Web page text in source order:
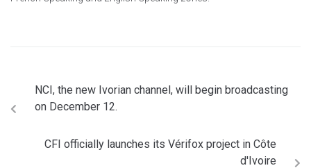
NCI, the new Ivorian channel, will begin broadcasting
on December 12.
CFI officially launches its Vérifox project in Côte
d'Ivoire